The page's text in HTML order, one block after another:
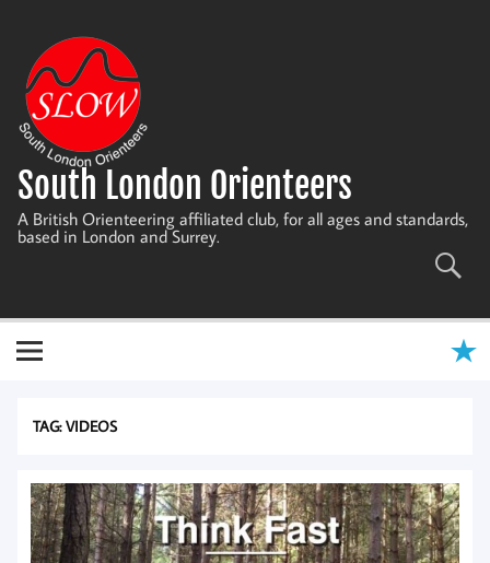
content
South London Orienteers
A British Orienteering affiliated club, for all ages and standards,
based in London and Surrey.
TAG:VIDEOS